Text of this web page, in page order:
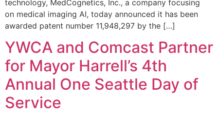
technology, MedCognetics, Inc., a company focusing
on medical imaging AI, today announced it has been
awarded patent number 11,948,297 by the […]
YWCA and Comcast Partner
for Mayor Harrell’s 4th
Annual One Seattle Day of
Service